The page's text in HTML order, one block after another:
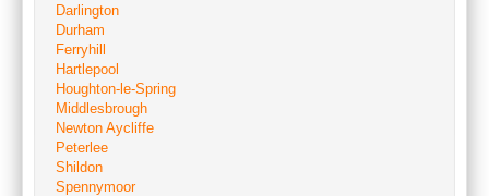
Darlington
Durham
Ferryhill
Hartlepool
Houghton-le-Spring
Middlesbrough
Newton Aycliffe
Peterlee
Shildon
Spennymoor